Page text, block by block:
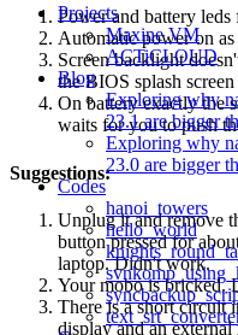
Projects
Maxine VM
ACTiCLOUD
Blog
Exploring why
23.1 are bigger
Exploring why
23.0 are bigger
Codes
hanoi_towers
hello_world
Power and battery
Automatic power on
Screen backlight
the BIOS splash
On battery exactly the
waits for you to push
Suggestions:
Unplug it and remove
button pressed for
laptop. Didn't work.
Your mobo is bricked.
There is a short circuit
display and an